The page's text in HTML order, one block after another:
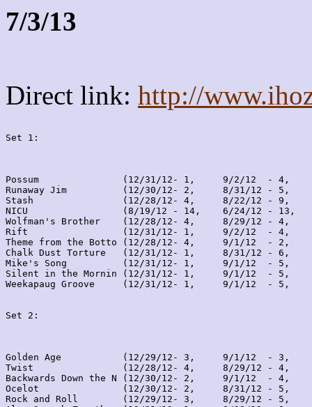
7/3/13
Direct link: http://
Set 1:
Possum               (12/31/12- 1,     9/2/12  - 4,
Runaway Jim          (12/30/12- 2,     8/31/12 - 5,
Stash                (12/28/12- 4,     8/22/12 - 9,
NICU                 (8/19/12 - 14,    6/24/12 - 13,
Wolfman's Brother    (12/28/12- 4,     8/29/12 - 4,
Rift                 (12/31/12- 1,     9/2/12  - 4,
Theme from the Botto (12/28/12- 4,     9/1/12  - 2,
Chalk Dust Torture   (12/31/12- 1,     8/31/12 - 6,
Mike's Song          (12/31/12- 1,     9/1/12  - 5,
Silent in the Mornin (12/31/12- 1,     9/1/12  - 5,
Weekapaug Groove     (12/31/12- 1,     9/1/12  - 5,
Set 2:
Golden Age           (12/29/12- 3,     9/1/12  - 3,
Twist                (12/28/12- 4,     8/29/12 - 4,
Backwards Down the N (12/30/12- 2,     9/1/12  - 4,
Ocelot               (12/30/12- 2,     8/31/12 - 5,
Rock and Roll        (12/29/12- 3,     8/29/12 - 5,